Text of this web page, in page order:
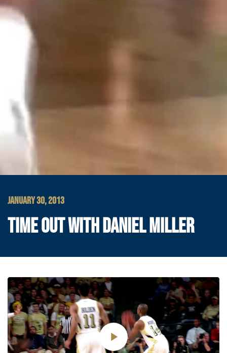
JANUARY 30, 2013
TIME OUT WITH DANIEL MILLER